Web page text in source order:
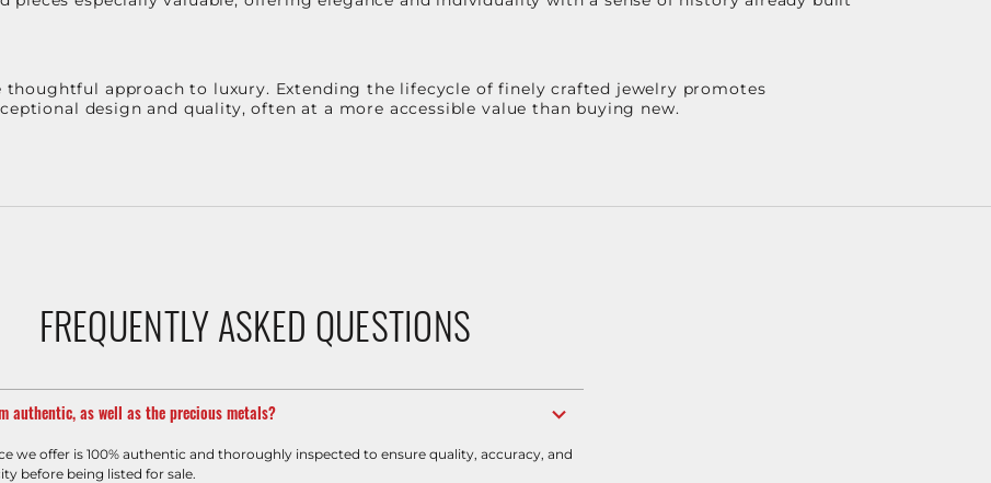
thoughtful approach to luxury. Extending the lifecycle of finely crafted jewelry promotes
design and quality, often at a more accessible value than buying new.
FREQUENTLY ASKED QUESTIONS
authentic, as well as the precious metals?
we offer is 100% authentic and thoroughly inspected to ensure quality, accuracy, and
before being listed for sale.